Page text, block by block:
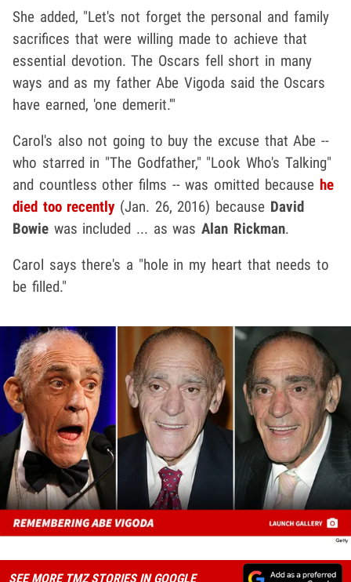
She added, "Let's not forget the personal and family
sacrifices that were willing made to achieve that
essential devotion. The Oscars fell short in many
ways and as my father Abe Vigoda said the Oscars
have earned, 'one demerit.'"
Carol's also not going to buy the excuse that Abe --
who starred in "The Godfather," "Look Who's Talking"
and countless other films -- was omitted because he
died too recently(Jan. 26, 2016) because David
Bowie was included ... as wasAlan Rickman.
Carol says there's a "hole in my heart that needs to
be filled."
SEE MORE TMZ STORIES IN GOOGLE